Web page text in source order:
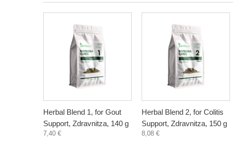
Herbal Blend 1, for Gout
Support, Zdravnitza, 140 g
7,40 €
Herbal Blend 2, for Colitis
Support, Zdravnitza, 150 g
8,08 €